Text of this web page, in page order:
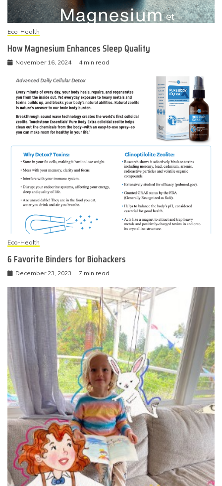
Eco-Health
How Magnesium Enhances Sleep Quality
November 16, 2024 4 min read
Eco-Health
6 Favorite Binders for Biohackers
December 23, 2023 7 min read